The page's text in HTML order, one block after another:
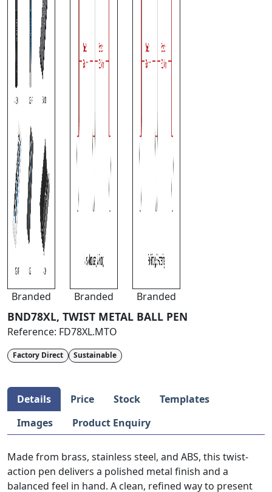
Branded Branded Branded
BND78XL, TWIST METAL BALL PEN
Reference: FD78XL.MTO
Factory Direct Sustainable
Details Price Stock
Templates
Images
Product Enquiry
Made from brass, stainless steel, and ABS, this twist-
action pen delivers a polished metal finish and a
balanced feel in hand. A clean, refined way to present